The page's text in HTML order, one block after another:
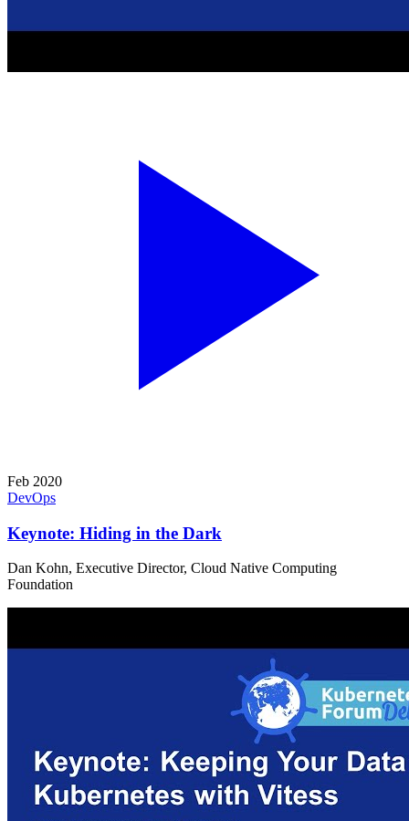
Feb 2020
DevOps
Keynote: Hiding in the Dark
Dan Kohn, Executive Director, Cloud Native Computing
Foundation